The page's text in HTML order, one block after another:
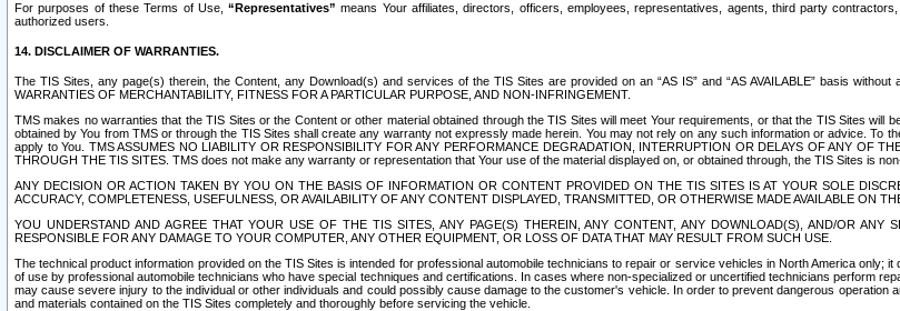
For purposes of these Terms of Use,“Representatives” means Your affiliates, directors, officers, employees, representatives, agents, third party
authorized users.
14. DISCLAIMER OF WARRANTIES.
The TIS Sites, any page(s) therein, the Content, any Download(s) and services of the TIS Sites are provided on an “AS IS” and “AS AVAILABLE” basis
WARRANTIES OF MERCHANTABILITY, FITNESS FOR A PARTICULAR PURPOSE, AND NON-INFRINGEMENT.
TMS makes no warranties that the TIS Sites or the Content or other material obtained through the TIS Sites will meet Your requirements, or that the TIS Sites
obtained by You from TMS or through the TIS Sites shall create any warranty not expressly made herein. You may not rely on any such information or advice.
apply to You. TMS ASSUMES NO LIABILITY OR RESPONSIBILITY FOR ANY PERFORMANCE DEGRADATION, INTERRUPTION OR DELAYS OF ANY OF
THROUGH THE TIS SITES. TMS does not make any warranty or representation that Your use of the material displayed on, or obtained through, the TIS Sites is
ANY DECISION OR ACTION TAKEN BY YOU ON THE BASIS OF INFORMATION OR CONTENT PROVIDED ON THE TIS SITES IS AT YOUR SOLE
ACCURACY, COMPLETENESS, USEFULNESS, OR AVAILABILITY OF ANY CONTENT DISPLAYED, TRANSMITTED, OR OTHERWISE MADE AVAILABLE ON
YOU UNDERSTAND AND AGREE THAT YOUR USE OF THE TIS SITES, ANY PAGE(S) THEREIN, ANY CONTENT, ANY DOWNLOAD(S), AND/OR
RESPONSIBLE FOR ANY DAMAGE TO YOUR COMPUTER, ANY OTHER EQUIPMENT, OR LOSS OF DATA THAT MAY RESULT FROM SUCH USE.
The technical product information provided on the TIS Sites is intended for professional automobile technicians to repair or service vehicles in North America
of use by professional automobile technicians who have special techniques and certifications. In cases where non-specialized or uncertified technicians perform
may cause severe injury to the individual or other individuals and could possibly cause damage to the customer's vehicle. In order to prevent dangerous
and materials contained on the TIS Sites completely and thoroughly before servicing the vehicle.